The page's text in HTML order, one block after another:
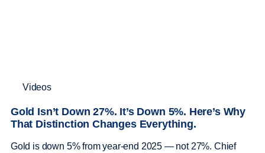
Videos
Gold Isn’t Down 27%. It’s Down 5%. Here’s Why
That Distinction Changes Everything.
Gold is down 5% from year-end 2025 — not 27%. Chief